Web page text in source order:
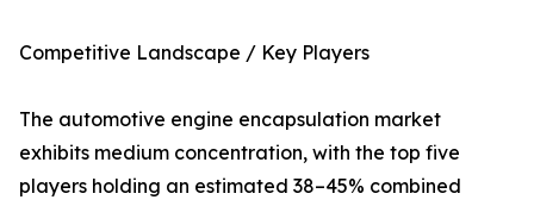
Competitive Landscape / Key Players
The automotive engine encapsulation market
exhibits medium concentration, with the top five
players holding an estimated 38–45% combined